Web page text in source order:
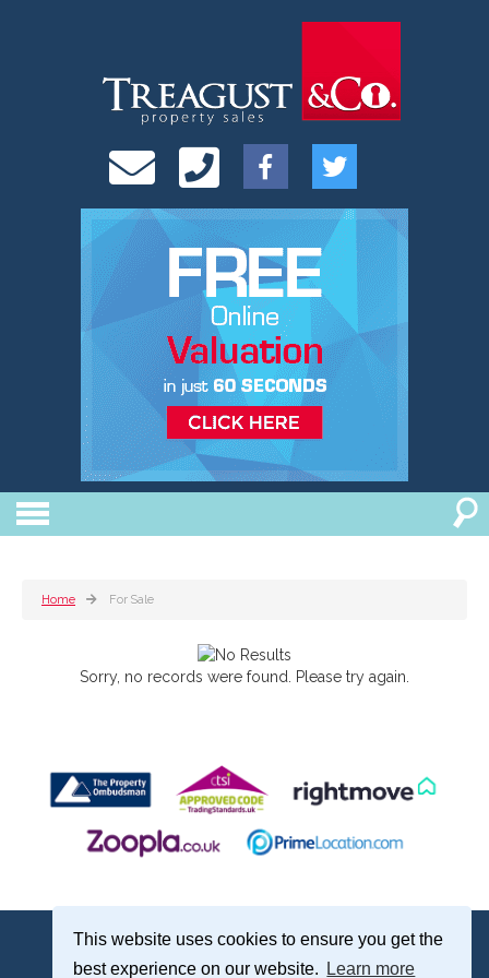
This website uses cookies to ensure you get the
best experience on our website.
Learn more
Home For Sale
Sorry, no records were found. Please try again.
Treagust & Co, 16-18 North Street, Emsworth, Hampshire, PO10 7DG
sales@treagustandco.com
Properties for Sale by Region |Cookie Policy|Complaints Procedure